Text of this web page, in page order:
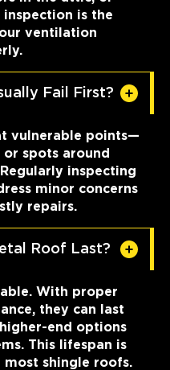
is the
ventilation
Fail First?
vulnerable points—
or spots around
inspecting
minor concerns
repairs.
Roof Last?
With proper
they can last
end options
This lifespan is
shingle roofs.